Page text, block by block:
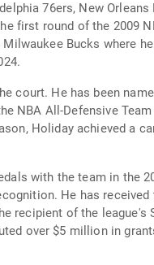
76ers, New Orleans
first round of the 2009
Bucks where
court. He has been
NBA All-Defensive
Holiday achieved a
with the team in the
He has
recipient of the
over $5 million in